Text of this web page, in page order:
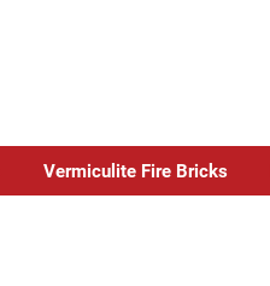
Vermiculite Fire Bricks